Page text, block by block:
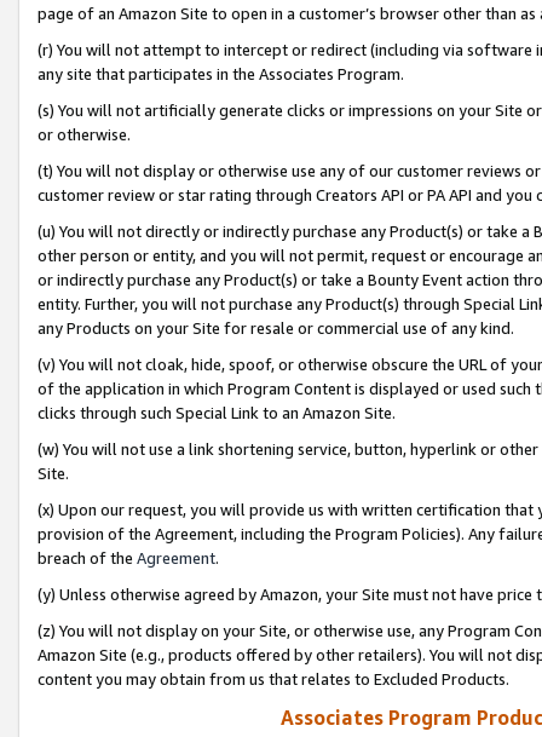
page of an Amazon Site to open in a customer’s browser other than
(r) You will not attempt to intercept or redirect (including via software
any site that participates in the Associates Program.
(s) You will not artificially generate clicks or impressions on your Site
or otherwise.
(t) You will not display or otherwise use any of our customer reviews
customer review or star rating through Creators API or PA API and
(u) You will not directly or indirectly purchase any Product(s) or take
other person or entity, and you will not permit, request or encourage
or indirectly purchase any Product(s) or take a Bounty Event action
entity. Further, you will not purchase any Product(s) through Special
any Products on your Site for resale or commercial use of any kind.
(v) You will not cloak, hide, spoof, or otherwise obscure the URL of
of the application in which Program Content is displayed or used
clicks through such Special Link to an Amazon Site.
(w) You will not use a link shortening service, button, hyperlink or
Site.
(x) Upon our request, you will provide us with written certification
provision of the Agreement, including the Program Policies). Any
breach of the Agreement.
(y) Unless otherwise agreed by Amazon, your Site must not have
(z) You will not display on your Site, or otherwise use, any Program
Amazon Site (e.g., products offered by other retailers). You will not
content you may obtain from us that relates to Excluded Products.
Associates Program